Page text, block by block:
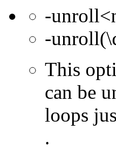
-
-
This
can be
loops
.